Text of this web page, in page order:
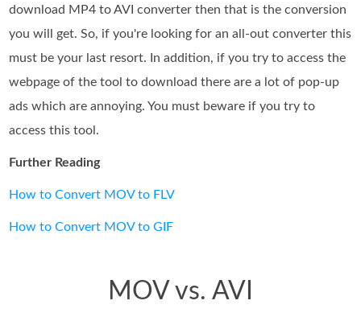
download MP4 to AVI converter then that is the conversion
you will get. So, if you're looking for an all-out converter this
must be your last resort. In addition, if you try to access the
webpage of the tool to download there are a lot of pop-up
ads which are annoying. You must beware if you try to
access this tool.
Further Reading
How to Convert MOV to FLV
How to Convert MOV to GIF
MOV vs. AVI